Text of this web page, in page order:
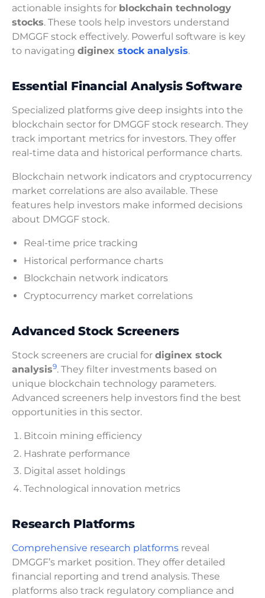
actionable insights for blockchain technology
stocks. These tools help investors understand
DMGGF stock effectively. Powerful software is key
to navigating diginex stock analysis.
Essential Financial Analysis Software
Specialized platforms give deep insights into the
blockchain sector for DMGGF stock research. They
track important metrics for investors. They offer
real-time data and historical performance charts.
Blockchain network indicators and cryptocurrency
market correlations are also available. These
features help investors make informed decisions
about DMGGF stock.
Real-time price tracking
Historical performance charts
Blockchain network indicators
Cryptocurrency market correlations
Advanced Stock Screeners
Stock screeners are crucial for diginex stock
analysis9. They filter investments based on
unique blockchain technology parameters.
Advanced screeners help investors find the best
opportunities in this sector.
Bitcoin mining efficiency
Hashrate performance
Digital asset holdings
Technological innovation metrics
Research Platforms
Comprehensive research platforms reveal
DMGGF’s market position. They offer detailed
financial reporting and trend analysis. These
platforms also track regulatory compliance and